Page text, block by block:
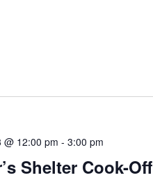
Shelter Cook-Off
@ 12:00 pm - 3:00 pm